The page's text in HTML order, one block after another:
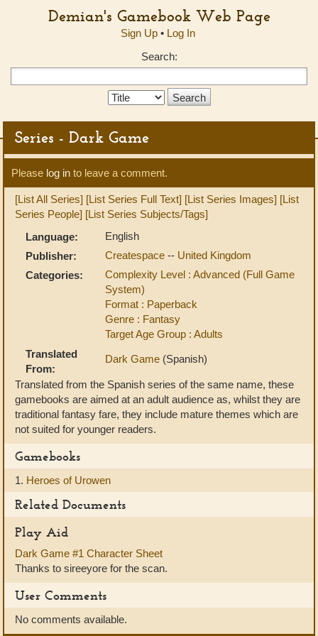
Demian's Gamebook Web Page
Sign Up• Log In
Search:
Search
Series - Dark Game
Please log in to leave a comment.
[List All Series] [List Series Full Text] [List Series Images] [List
Series People] [List Series Subjects/Tags]
Language:
English
Publisher:
Createspace -- United Kingdom
Categories:
Complexity Level : Advanced (Full Game
System)
Format : Paperback
Genre : Fantasy
Target Age Group : Adults
Translated
From:
Dark Game (Spanish)
Translated from the Spanish series of the same name, these
gamebooks are aimed at an adult audience as, whilst they are
traditional fantasy fare, they include mature themes which are
not suited for younger readers.
Gamebooks
1. Heroes of Urowen
Related Documents
Play Aid
Dark Game #1 Character Sheet
Thanks to sireeyore for the scan.
User Comments
No comments available.